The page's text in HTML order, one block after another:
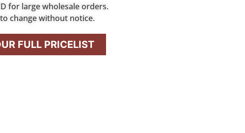
for large wholesale orders.
change without notice.
FULL PRICELIST